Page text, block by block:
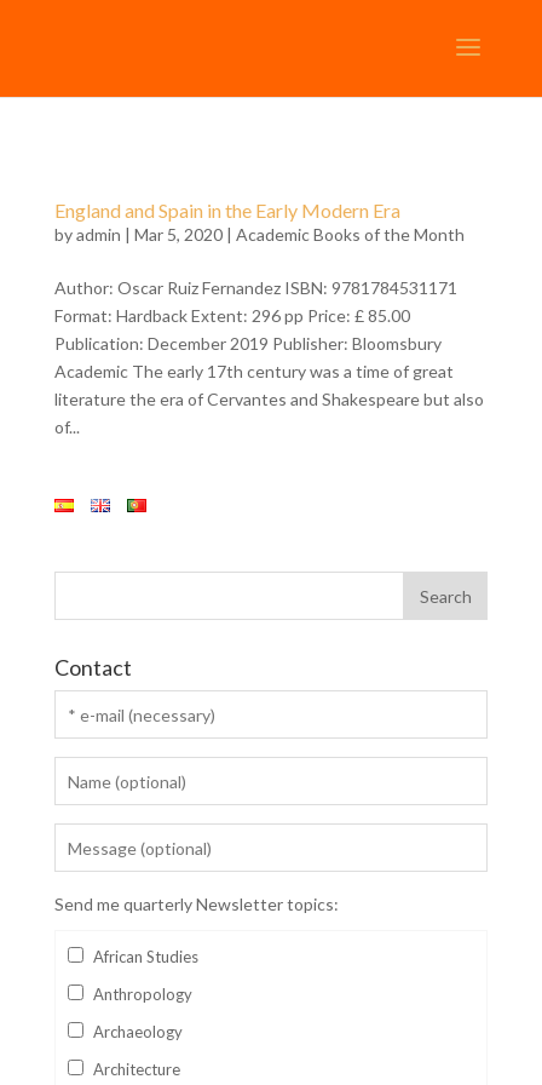
England and Spain in the Early Modern Era
byadmin | Mar 5, 2020 | Academic Books of the Month
Author: Oscar Ruiz Fernandez ISBN: 9781784531171
Format: Hardback Extent: 296 pp Price: £ 85.00
Publication: December 2019 Publisher: Bloomsbury
Academic The early 17th century was a time of great
literature the era of Cervantes and Shakespeare but also
of...
Contact
Send me quarterly Newsletter topics:
African Studies
Anthropology
Archaeology
Architecture